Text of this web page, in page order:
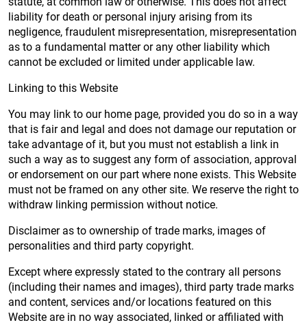
liability for death or personal injury arising from its
negligence, fraudulent misrepresentation, misrepresentation
as to a fundamental matter or any other liability which
cannot be excluded or limited under applicable law.
Linking to this Website
You may link to our home page, provided you do so in a way
that is fair and legal and does not damage our reputation or
take advantage of it, but you must not establish a link in
such a way as to suggest any form of association, approval
or endorsement on our part where none exists. This Website
must not be framed on any other site. We reserve the right to
withdraw linking permission without notice.
Disclaimer as to ownership of trade marks, images of
personalities and third party copyright.
Except where expressly stated to the contrary all persons
(including their names and images), third party trade marks
and content, services and/or locations featured on this
Website are in no way associated, linked or affiliated with